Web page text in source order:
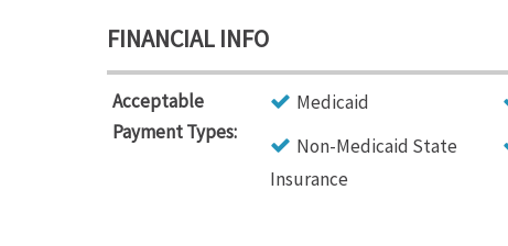
FINANCIAL INFO
Acceptable
Payment Types:
Medicaid
Non-Medicaid State
Insurance